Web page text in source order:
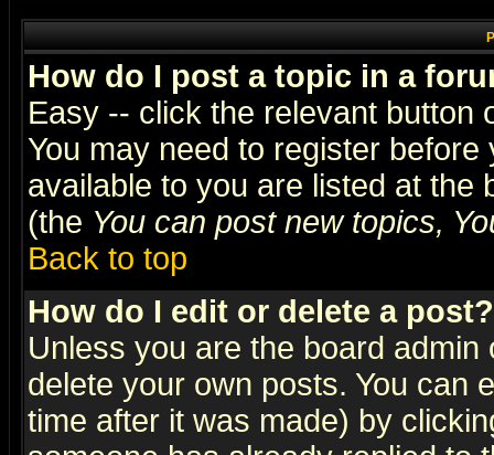
How do I post a topic in a
Easy -- click the relevant button
You may need to register
available to you are listed at the
(the You can post new topics,
Back to top
How do I edit or delete a post?
Unless you are the board
delete your own posts. You can
time after it was made) by